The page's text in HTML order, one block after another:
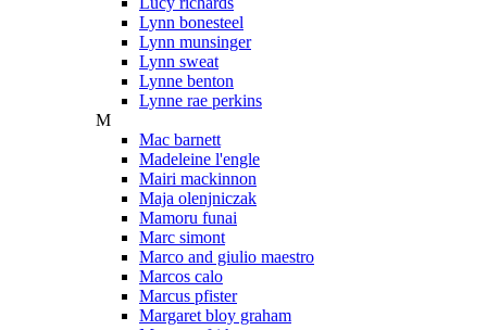
Lynn bonesteel
Lynn munsinger
Lynn sweat
Lynne benton
Lynne rae perkins
M
Mac barnett
Madeleine l'engle
Mairi mackinnon
Maja olenjniczak
Mamoru funai
Marc simont
Marco and giulio maestro
Marcos calo
Marcus pfister
Margaret bloy graham